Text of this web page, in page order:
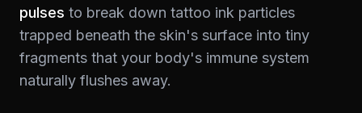
pulses to break down tattoo ink particles
trapped beneath the skin's surface into tiny
fragments that your body's immune system
naturally flushes away.